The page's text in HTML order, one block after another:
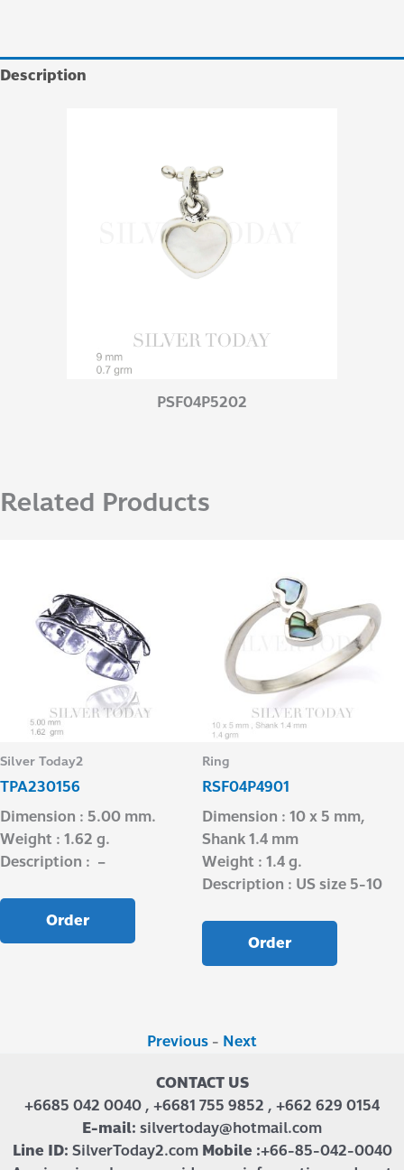
Description
PSF04P5202
Related Products
Silver Today2
TPA230156
Dimension : 5.00 mm.
Weight : 1.62 g.
Description : –
Order
Ring
RSF04P4901
Dimension : 10 x 5 mm,
Shank 1.4 mm
Weight : 1.4 g.
Description : US size 5-10
Order
Previous - Next
CONTACT US
+6685 042 0040 , +6681 755 9852 , +662 629 0154
E-mail: silvertoday@hotmail.com
Line ID: SilverToday2.com Mobile :+66-85-042-0040